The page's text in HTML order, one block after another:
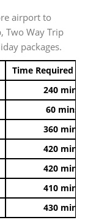
airport to
Two Way Trip
packages.
Time Required
240 mins
60 mins
360 mins
420 mins
420 mins
410 mins
430 mins